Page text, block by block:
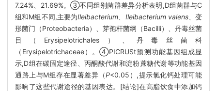
7.24%、21.69%。③不同组别菌群差异分析表明,D组菌群与C
组和M组不同,主要为Ileibacterium Ileibacterium valens、变
形菌门（Proteobacteria）、芽孢杆菌纲（Bacilli）、丹毒丝菌
目（Erysipelotrichales）、丹毒丝菌科
（Erysipelotrichaceae）。④PICRUSt预测功能基因组成显
示,D组在碳固定途径、丙酮酸代谢和淀粉蔗糖代谢等功能基因
通路上与M组存在显著差异（P<0.05）,提示氯化钙处理可能
影响了这些代谢途径的基因表达。[结论]在高脂饮食中添加钙